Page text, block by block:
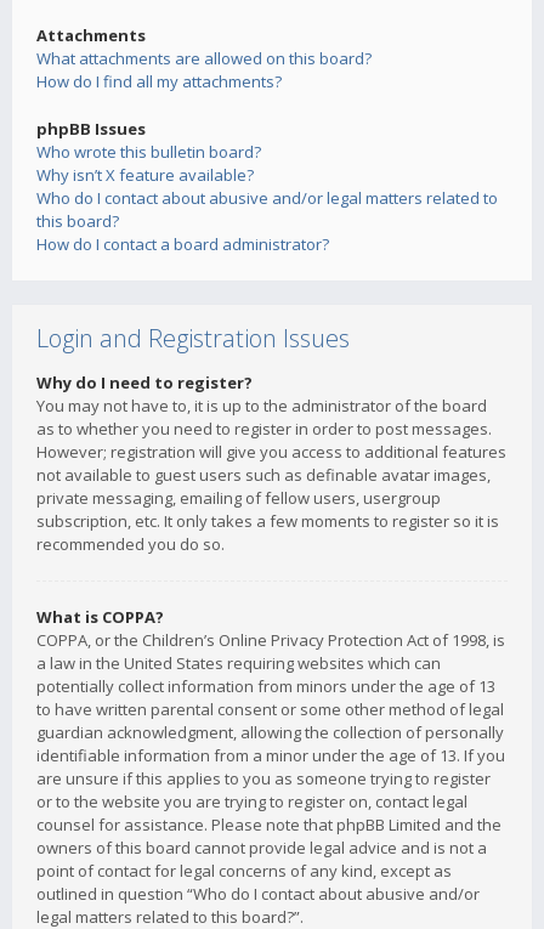
Attachments
What attachments are allowed on this board?
How do I find all my attachments?
phpBB Issues
Who wrote this bulletin board?
Why isn’t X feature available?
Who do I contact about abusive and/or legal matters related to
this board?
How do I contact a board administrator?
Login and Registration Issues
Why do I need to register?
You may not have to, it is up to the administrator of the board
as to whether you need to register in order to post messages.
However; registration will give you access to additional features
not available to guest users such as definable avatar images,
private messaging, emailing of fellow users, usergroup
subscription, etc. It only takes a few moments to register so it is
recommended you do so.
What is COPPA?
COPPA, or the Children’s Online Privacy Protection Act of 1998, is
a law in the United States requiring websites which can
potentially collect information from minors under the age of 13
to have written parental consent or some other method of legal
guardian acknowledgment, allowing the collection of personally
identifiable information from a minor under the age of 13. If you
are unsure if this applies to you as someone trying to register
or to the website you are trying to register on, contact legal
counsel for assistance. Please note that phpBB Limited and the
owners of this board cannot provide legal advice and is not a
point of contact for legal concerns of any kind, except as
outlined in question “Who do I contact about abusive and/or
legal matters related to this board?”.